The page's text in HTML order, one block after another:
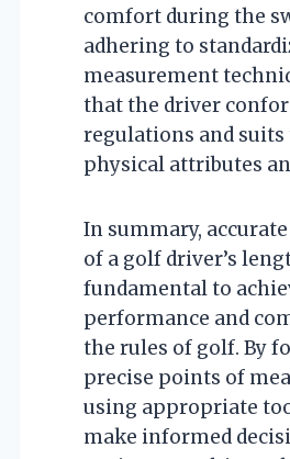
comfort during the
adhering to
measurement
that the driver
regulations and suits
physical attributes
In summary,
of a golf driver’s
fundamental to
performance and
the rules of golf. By
precise points of
using appropriate
make informed